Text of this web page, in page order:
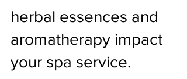
What’s that smell? How
herbal essences and
aromatherapy impact